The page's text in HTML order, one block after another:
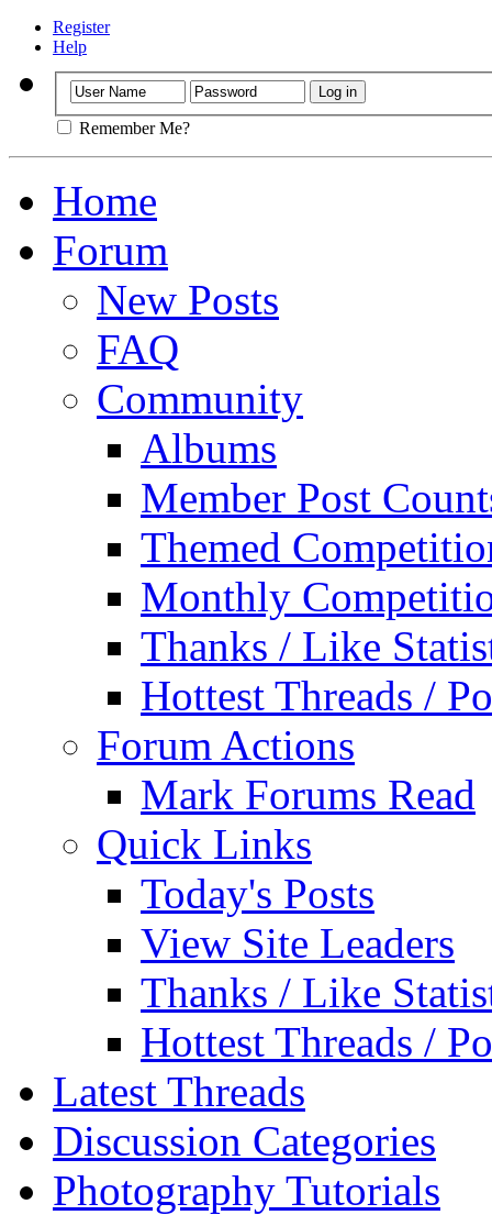
Register
Help
Remember Me?
Home
Forum
New Posts
FAQ
Community
Albums
Member Post
Themed
Monthly
Thanks / Like
Hottest Threads /
Forum Actions
Mark Forums Read
Quick Links
Today's Posts
View Site Leaders
Thanks / Like
Hottest Threads /
Latest Threads
Discussion Categories
Photography Tutorials